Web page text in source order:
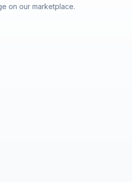
on our marketplace.